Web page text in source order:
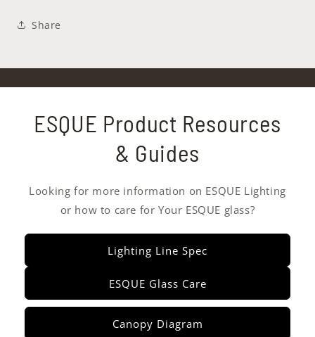
Share
ESQUE Product Resources
& Guides
Looking for more information on ESQUE Lighting
or how to care for Your ESQUE glass?
Lighting Line Spec
ESQUE Glass Care
Canopy Diagram